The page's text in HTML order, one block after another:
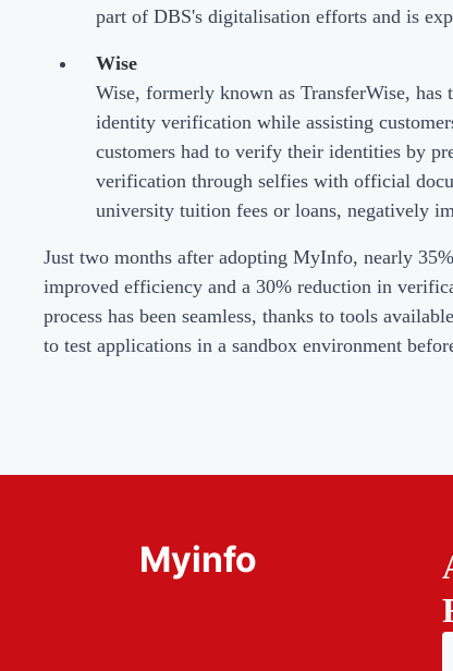
part of DBS's digitalisation efforts and is
Wise
Wise, formerly known as TransferWise,
identity verification while assisting
customers had to verify their identities by
verification through selfies with official
university tuition fees or loans, negatively
Just two months after adopting MyInfo, nearly
improved efficiency and a 30% reduction in
process has been seamless, thanks to tools
to test applications in a sandbox environment
Myinfo